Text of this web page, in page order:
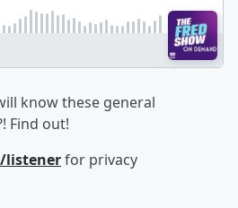
know these general
Find out!
listenerfor privacy